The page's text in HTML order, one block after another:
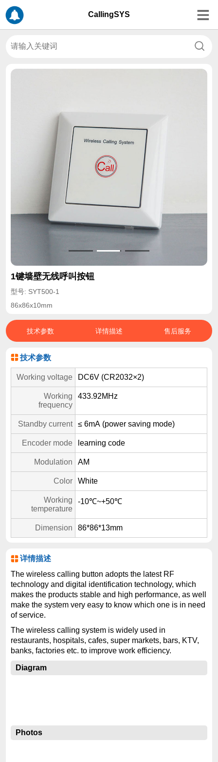
CallingSYS
1键墙壁无线呼叫按钮
型号: SYT500-1
86x86x10mm
技术参数 详情描述 售后服务
技术参数
Working voltage DC6V (CR2032×2)
Working
frequency
433.92MHz
Standby current ≤ 6mA (power saving mode)
Encoder mode learning code
Modulation AM
Color White
Working
temperature
-10℃~+50℃
Dimension 86*86*13mm
详情描述
The wireless calling button adopts the latest RF
technology and digital identification technology, which
makes the products stable and high performance, as well
make the system very easy to know which one is in need
of service.
The wireless calling system is widely used in
restaurants, hospitals, cafes, super markets, bars, KTV,
banks, factories etc. to improve work efficiency.
Diagram
Photos